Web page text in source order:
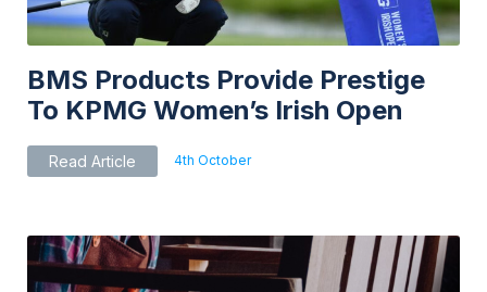
BMS Products Provide Prestige
To KPMG Women’s Irish Open
Read Article 4th October